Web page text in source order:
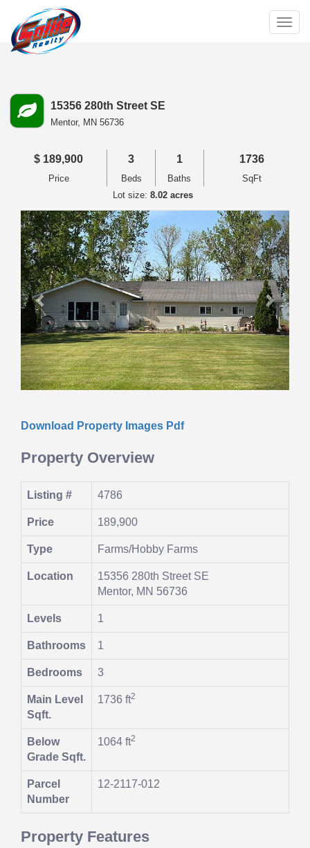
15356 280th Street SE
Mentor, MN 56736
$ 189,900
Price
3
Beds
1
Baths
1736
SqFt
Lot size: 8.02 acres
Download Property Images Pdf
Property Overview
Listing # 4786
Price 189,900
Type Farms/Hobby Farms
Location
15356 280th Street SE
Mentor, MN 56736
Levels 1
Bathrooms 1
Bedrooms 3
Main Level
Sqft.
1736 ft2
Below
Grade Sqft.
1064 ft2
Parcel
Number
12-2117-012
Property Features